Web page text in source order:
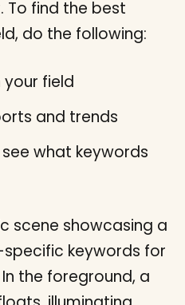
To find the best
do the following:
your field
and trends
see what keywords